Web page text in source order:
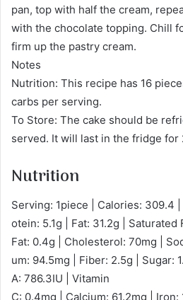
pan, top with half the cream,
with the chocolate topping. Chill
firm up the pastry cream.
Notes
Nutrition: This recipe has 16
carbs per serving.
To Store: The cake should be
served. It will last in the fridge for
Nutrition
Serving: 1piece | Calories: 309.4
otein: 5.1g | Fat: 31.2g | Saturated
Fat: 0.4g | Cholesterol: 70mg |
um: 94.5mg | Fiber: 2.5g | Sugar:
A: 786.3IU | Vitamin
C: 0.4mg | Calcium: 61.2mg | Iron: